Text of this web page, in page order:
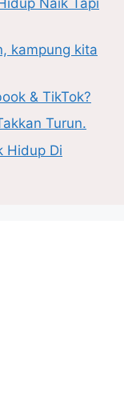
kampung kita
& TikTok?
Turun.
Hidup Di